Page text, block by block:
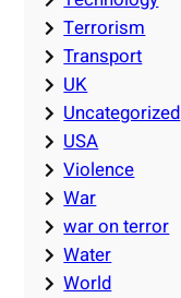
Terrorism
Transport
UK
Uncategorized
USA
Violence
War
war on terror
Water
World